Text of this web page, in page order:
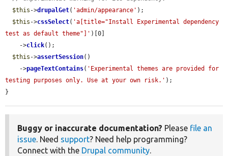
$this ->drupalGet( 'admin/appearance' );
$this ->cssSelect( 'a[title="Install Experimental dependency
test as default theme"]' )[0]
    ->
click();
$this ->assertSession()
    ->
pageTextContains( 'Experimental themes are provided for
testing purposes only. Use at your own risk.' );
}
Buggy or inaccurate documentation? Please file an
issue. Need support? Need help programming?
Connect with the Drupal community.